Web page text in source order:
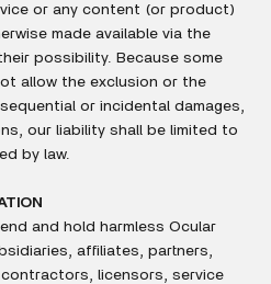
or any content (or product)
made available via the
possibility. Because some
allow the exclusion or the
or incidental damages,
our liability shall be limited to
by law.
and hold harmless Ocular
affiliates, partners,
licensors, service